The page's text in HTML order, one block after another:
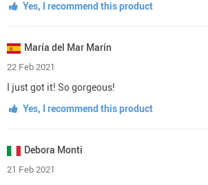
Yes, I recommend this product
María del Mar Marín
22 Feb 2021
I just got it! So gorgeous!
Yes, I recommend this product
Debora Monti
21 Feb 2021